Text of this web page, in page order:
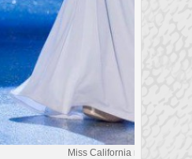
Miss California rocking her